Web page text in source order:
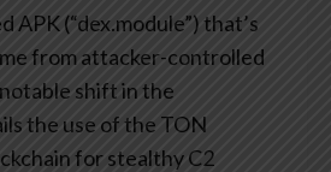
APK (“dex.module”) that’s
from attacker-controlled
shift in the
the use of the TON
for stealthy C2